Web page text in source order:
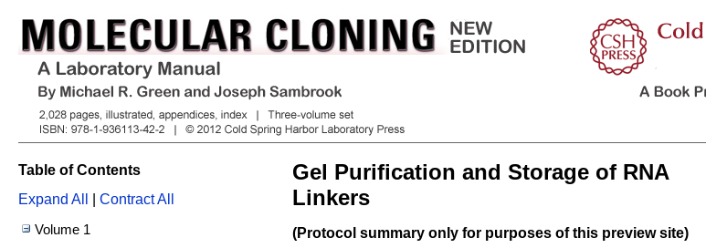
Table of Contents
Expand All
Contract All
Volume 1
Gel Purification and Storage of RNA
Linkers
(Protocol summary only for purposes of this preview site)